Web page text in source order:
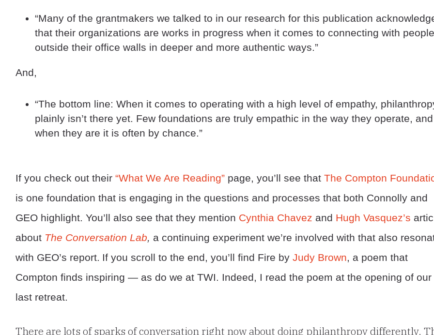
“Many of the grantmakers we talked to in our research for this publication
that their organizations are works in progress when it comes to connecting with people
outside their office walls in deeper and more authentic ways.”
And,
“The bottom line: When it comes to operating with a high level of empathy,
plainly isn’t there yet. Few foundations are truly empathic in the way they operate, and
when they are it is often by chance.”
If you check out their “What We Are Reading” page, you’ll see that The Compton
is one foundation that is engaging in the questions and processes that both Connolly and
GEO highlight. You’ll also see that they mention Cynthia Chavez and Hugh Vasquez’s
about The Conversation Lab, a continuing experiment we’re involved with that also
with GEO’s report. If you scroll to the end, you’ll find Fire by Judy Brown, a poem that
Compton finds inspiring — as do we at TWI. Indeed, I read the poem at the opening of our
last retreat.
There are lots of sparks of conversation right now about doing philanthropy differently.